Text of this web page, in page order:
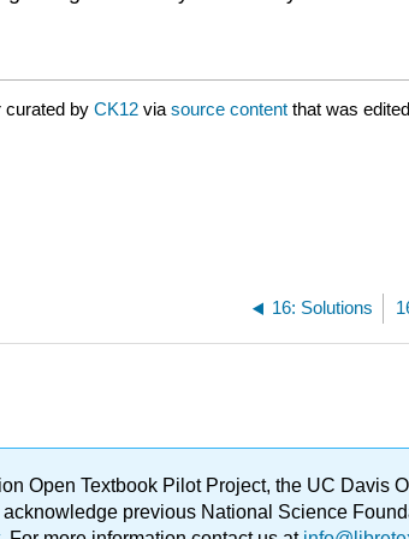
curated by CK12 via source content that was
16: Solutions
Open Textbook Pilot Project, the UC Davis
previous National Science